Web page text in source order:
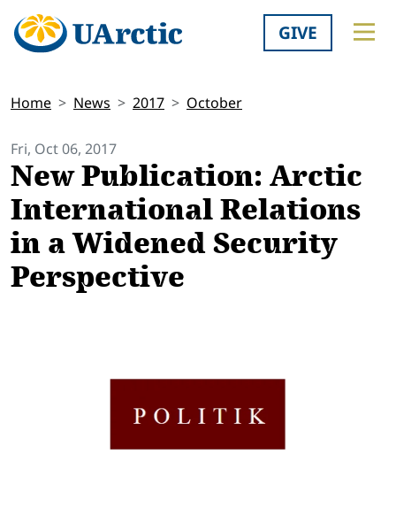
GIVE
Home News 2017 October
Fri, Oct 06, 2017
New Publication: Arctic
International Relations
in a Widened Security
Perspective